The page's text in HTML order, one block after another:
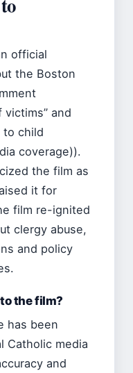
official
the Boston
and
to child
coverage)).
the film as
it for
film re-ignited
clergy abuse,
and policy
the film?
has been
Catholic media
and